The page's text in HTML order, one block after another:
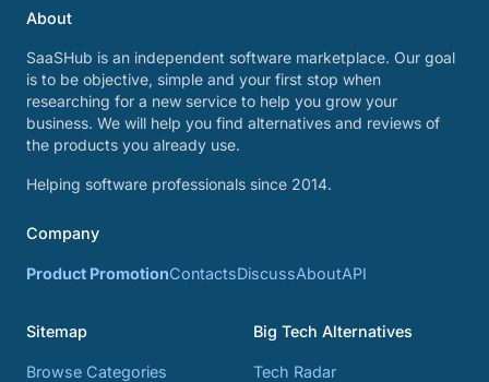
About
SaaSHub is an independent software marketplace. Our goal
is to be objective, simple and your first stop when
researching for a new service to help you grow your
business. We will help you find alternatives and reviews of
the products you already use.
Helping software professionals since 2014.
Company
Product PromotionContactsDiscussAboutAPI
Sitemap
Browse Categories
Big Tech Alternatives
Tech Radar